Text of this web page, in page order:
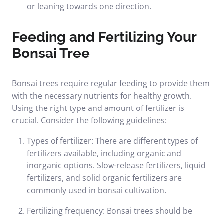
or leaning towards one direction.
Feeding and Fertilizing Your
Bonsai Tree
Bonsai trees require regular feeding to provide them
with the necessary nutrients for healthy growth.
Using the right type and amount of fertilizer is
crucial. Consider the following guidelines:
Types of fertilizer: There are different types of
fertilizers available, including organic and
inorganic options. Slow-release fertilizers, liquid
fertilizers, and solid organic fertilizers are
commonly used in bonsai cultivation.
Fertilizing frequency: Bonsai trees should be